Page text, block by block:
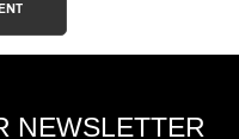
NEWSLETTER